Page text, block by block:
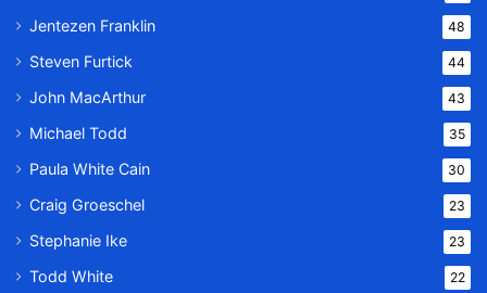
Jentezen Franklin 48
Steven Furtick 44
John MacArthur 43
Michael Todd 35
Paula White Cain 30
Craig Groeschel 23
Stephanie Ike 23
Todd White 22